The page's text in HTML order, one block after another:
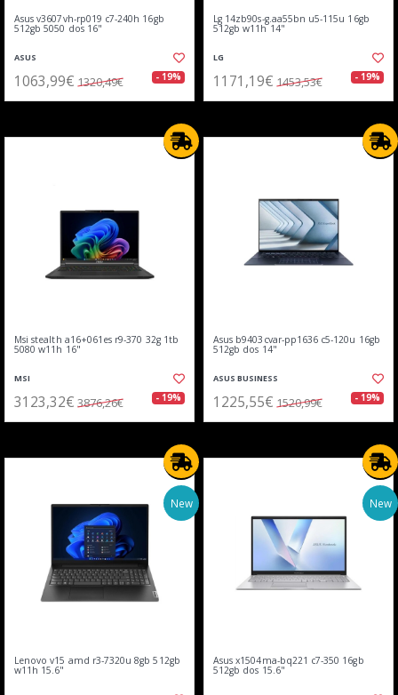
Asus v3607vh-rp019 c7-240h 16gb
512gb 5050 dos 16"
ASUS
1063,99€ 1320,49€ - 19%
Lg 14zb90s-g.aa55bn u5-115u 16gb
512gb w11h 14"
LG
1171,19€ 1453,53€ - 19%
Msi stealth a16+061es r9-370 32g 1tb
5080 w11h 16"
MSI
3123,32€ 3876,26€ - 19%
Asus b9403cvar-pp1636 c5-120u 16gb
512gb dos 14"
ASUS BUSINESS
1225,55€ 1520,99€ - 19%
New
Lenovo v15 amd r3-7320u 8gb 512gb
w11h 15.6"
New
Asus x1504ma-bq221 c7-350 16gb
512gb dos 15.6"